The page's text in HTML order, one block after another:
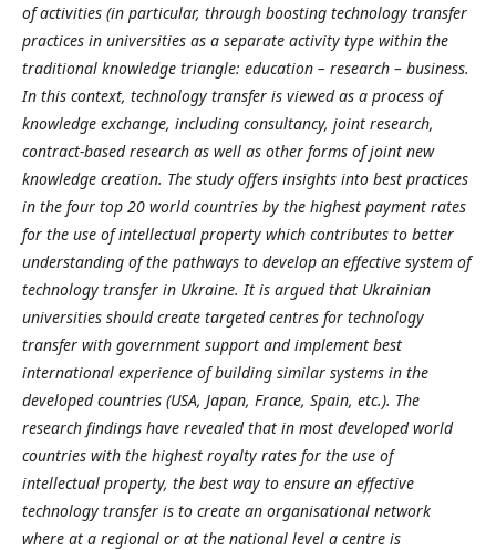
of activities (in particular, through boosting technology transfer
practices in universities as a separate activity type within the
traditional knowledge triangle: education – research – business.
In this context, technology transfer is viewed as a process of
knowledge exchange, including consultancy, joint research,
contract-based research as well as other forms of joint new
knowledge creation. The study offers insights into best practices
in the four top 20 world countries by the highest payment rates
for the use of intellectual property which contributes to better
understanding of the pathways to develop an effective system of
technology transfer in Ukraine. It is argued that Ukrainian
universities should create targeted centres for technology
transfer with government support and implement best
international experience of building similar systems in the
developed countries (USA, Japan, France, Spain, etc.). The
research findings have revealed that in most developed world
countries with the highest royalty rates for the use of
intellectual property, the best way to ensure an effective
technology transfer is to create an organisational network
where at a regional or at the national level a centre is